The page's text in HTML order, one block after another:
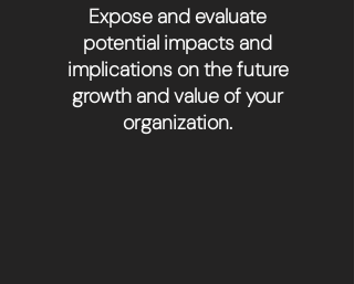
Expose and evaluate
potential impacts and
implications on the future
growth and value of your
organization.